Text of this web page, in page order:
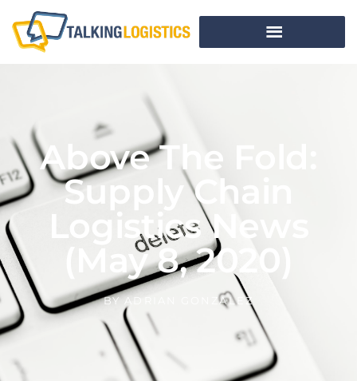
Above The Fold:
Supply Chain
Logistics News
(May 8, 2020)
BYADRIAN GONZALEZ